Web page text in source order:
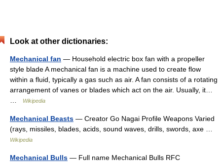
Look at other dictionaries:
Mechanical fan — Household electric box fan with a propeller
style blade A mechanical fan is a machine used to create flow
within a fluid, typically a gas such as air. A fan consists of a rotating
arrangement of vanes or blades which act on the air. Usually, it…
Wikipedia
Mechanical Beasts — Creator Go Nagai Profile Weapons Varied
(rays, missiles, blades, acids, sound waves, drills, swords, axe …
Wikipedia
Mechanical Bulls — Full name Mechanical Bulls RFC